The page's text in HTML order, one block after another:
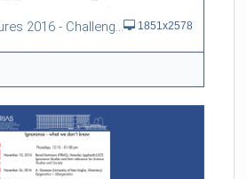
FRIAS Lunch Lectures 2016 - Challenges of an Ageing Society 1851x2578